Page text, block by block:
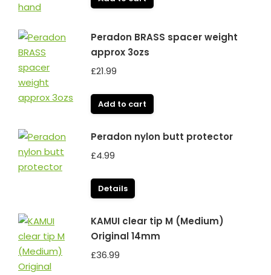
Peradon BRASS spacer weight
approx 3ozs
£21.99
Add to cart
Peradon nylon butt protector
£4.99
Details
KAMUI clear tip M (Medium)
Original 14mm
£36.99